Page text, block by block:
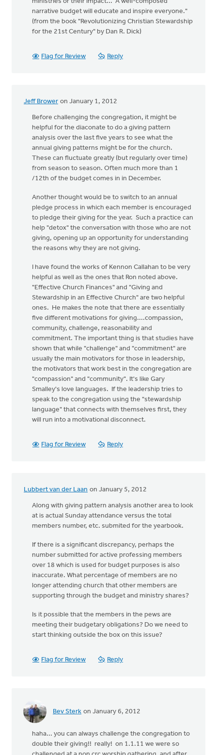
narrative budget will educate and inspire everyone."
(from the book "Revolutionizing Christian Stewardship
for the 21st Century" by Dan R. Dick)
Flag for Review Reply
Jeff Brower on January 1, 2012
Before challenging the congregation, it might be
helpful for the diaconate to do a giving pattern
analysis over the last five years to see what the
annual giving patterns might be for the church.
These can fluctuate greatly (but regularly over time)
from season to season. Often much more than 1
/12th of the budget comes in in December.
Another thought would be to switch to an annual
pledge process in which each member is encouraged
to pledge their giving for the year. Such a practice can
help "detox" the conversation with those who are not
giving, opening up an opportunity for understanding
the reasons why they are not giving.
I have found the works of Kennon Callahan to be very
helpful as well as the ones that Ron noted above.
"Effective Church Finances" and "Giving and
Stewardship in an Effective Church" are two helpful
ones. He makes the note that there are essentially
five different motivations for giving....compassion,
community, challenge, reasonability and
commitment. The important thing is that studies have
shown that while "challenge" and "commitment" are
usually the main motivators for those in leadership,
the motivators that work best in the congregation are
"compassion" and "community". It's like Gary
Smalley's love languages. If the leadership tries to
speak to the congregation using the "stewardship
language" that connects with themselves first, they
will run into a motivational disconnect.
Flag for Review Reply
Lubbert van der Laan on January 5, 2012
Along with giving pattern analysis another area to look
at is actual Sunday attendance versus the total
members number, etc. submited for the yearbook.
If there is a significant discrepancy, perhaps the
number submitted for active professing members
over 18 which is used for budget purposes is also
inaccurate. What percentage of members are no
longer attending church that other members are
supporting through the budget and ministry shares?
Is it possible that the members in the pews are
meeting their budgetary obligations? Do we need to
start thinking outside the box on this issue?
Flag for Review Reply
Bev Sterk on January 6, 2012
haha... you can always challenge the congregation to
double their giving!! really! on 1.1.11 we were so